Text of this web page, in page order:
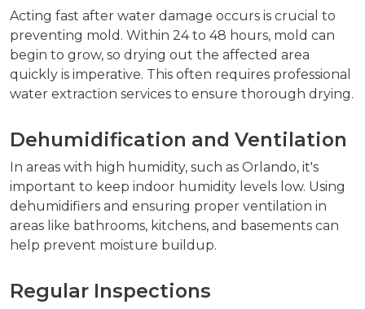
Acting fast after water damage occurs is crucial to
preventing mold. Within 24 to 48 hours, mold can
begin to grow, so drying out the affected area
quickly is imperative. This often requires professional
water extraction services to ensure thorough drying.
Dehumidification and Ventilation
In areas with high humidity, such as Orlando, it's
important to keep indoor humidity levels low. Using
dehumidifiers and ensuring proper ventilation in
areas like bathrooms, kitchens, and basements can
help prevent moisture buildup.
Regular Inspections